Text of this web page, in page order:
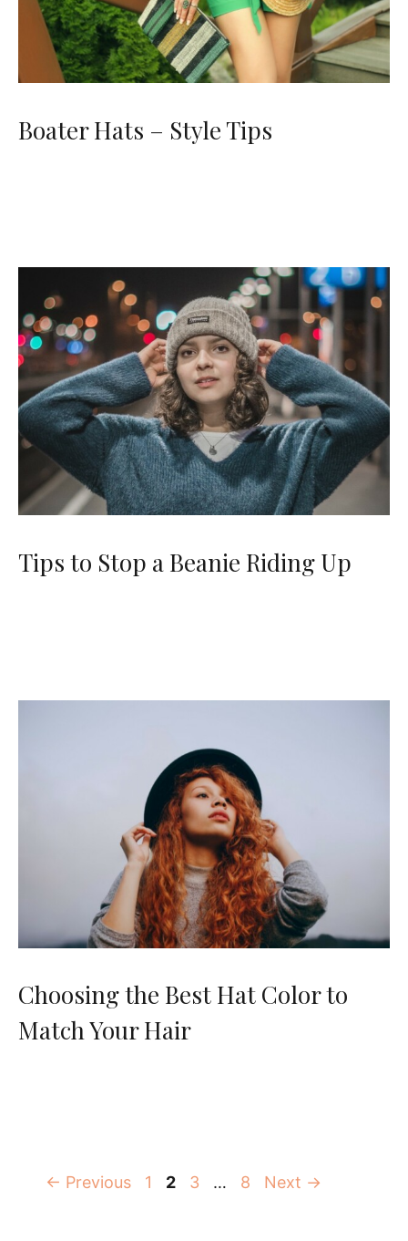
Boater Hats – Style Tips
Tips to Stop a Beanie Riding Up
Choosing the Best Hat Color to
Match Your Hair
← Previous Page
1 Page
2 Page
3 … Page
8 Next →